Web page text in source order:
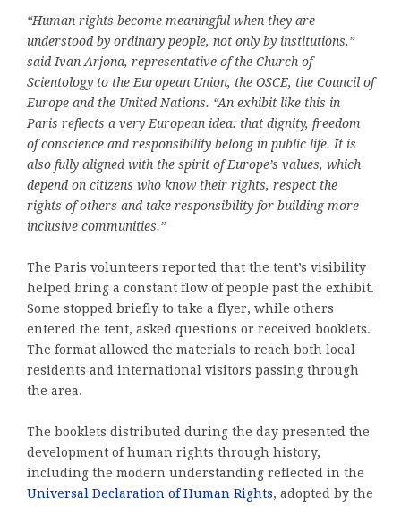
“Human rights become meaningful when they are
understood by ordinary people, not only by institutions,”
said Ivan Arjona, representative of the Church of
Scientology to the European Union, the OSCE, the Council of
Europe and the United Nations. “An exhibit like this in
Paris reflects a very European idea: that dignity, freedom
of conscience and responsibility belong in public life. It is
also fully aligned with the spirit of Europe’s values, which
depend on citizens who know their rights, respect the
rights of others and take responsibility for building more
inclusive communities.”
The Paris volunteers reported that the tent’s visibility
helped bring a constant flow of people past the exhibit.
Some stopped briefly to take a flyer, while others
entered the tent, asked questions or received booklets.
The format allowed the materials to reach both local
residents and international visitors passing through
the area.
The booklets distributed during the day presented the
development of human rights through history,
including the modern understanding reflected in the
Universal Declaration of Human Rights, adopted by the